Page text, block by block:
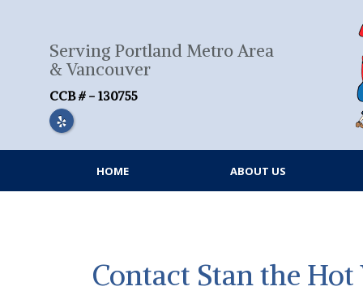
Serving Portland Metro Area
& Vancouver
CCB # - 130755
HOME ABOUT US
Contact Stan the